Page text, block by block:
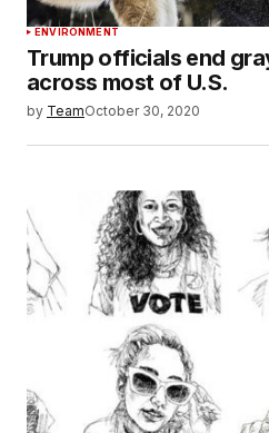
ENVIRONMENT
Trump officials end
across most of U.S.
by TeamOctober 30, 2020